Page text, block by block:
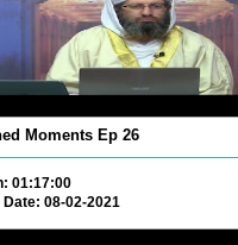
Moments Ep 26
01:17:00
08-02-2021